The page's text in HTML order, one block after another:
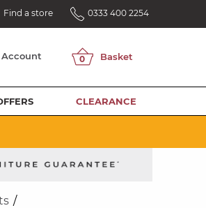
Find a store 0333 400 2254
Account
CLEARANCE